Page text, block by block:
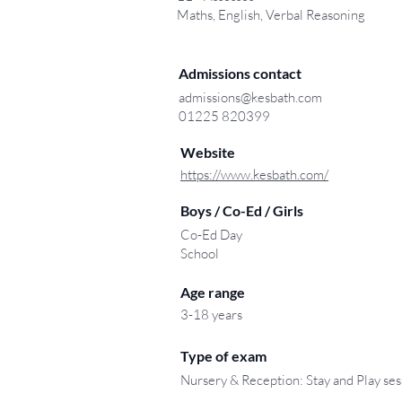
Maths, English, Verbal Reasoning
Admissions contact
admissions@kesbath.com
01225 820399
Website
https://www.kesbath.com/
Boys / Co-Ed / Girls
Co-Ed Day
School
Age range
3-18 years
Type of exam
Nursery & Reception: Stay and Play